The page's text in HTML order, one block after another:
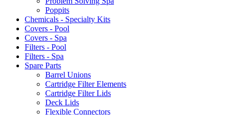
Poppits
Chemicals - Specialty Kits
Covers - Pool
Covers - Spa
Filters - Pool
Filters - Spa
Spare Parts
Barrel Unions
Cartridge Filter Elements
Cartridge Filter Lids
Deck Lids
Flexible Connectors